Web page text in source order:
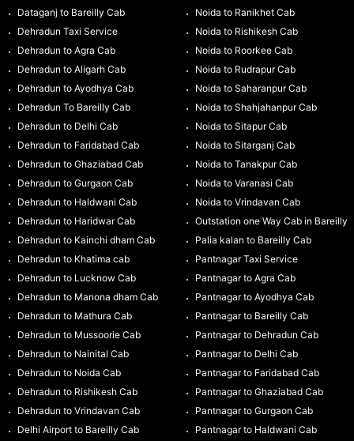
Dataganj to Bareilly Cab
Dehradun Taxi Service
Dehradun to Agra Cab
Dehradun to Aligarh Cab
Dehradun to Ayodhya Cab
Dehradun To Bareilly Cab
Dehradun to Delhi Cab
Dehradun to Faridabad Cab
Dehradun to Ghaziabad Cab
Dehradun to Gurgaon Cab
Dehradun to Haldwani Cab
Dehradun to Haridwar Cab
Dehradun to Kainchi dham Cab
Dehradun to Khatima cab
Dehradun to Lucknow Cab
Dehradun to Manona dham Cab
Dehradun to Mathura Cab
Dehradun to Mussoorie Cab
Dehradun to Nainital Cab
Dehradun to Noida Cab
Dehradun to Rishikesh Cab
Dehradun to Vrindavan Cab
Delhi Airport to Bareilly Cab
Noida to Ranikhet Cab
Noida to Rishikesh Cab
Noida to Roorkee Cab
Noida to Rudrapur Cab
Noida to Saharanpur Cab
Noida to Shahjahanpur Cab
Noida to Sitapur Cab
Noida to Sitarganj Cab
Noida to Tanakpur Cab
Noida to Varanasi Cab
Noida to Vrindavan Cab
Outstation one Way Cab in Bareilly
Palia kalan to Bareilly Cab
Pantnagar Taxi Service
Pantnagar to Agra Cab
Pantnagar to Ayodhya Cab
Pantnagar to Bareilly Cab
Pantnagar to Dehradun Cab
Pantnagar to Delhi Cab
Pantnagar to Faridabad Cab
Pantnagar to Ghaziabad Cab
Pantnagar to Gurgaon Cab
Pantnagar to Haldwani Cab